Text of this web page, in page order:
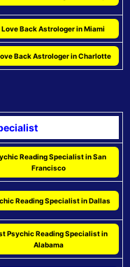
Love Back Astrologer in Miami
Back Astrologer in Charlotte
Reading Specialist in San
Francisco
Reading Specialist in Dallas
Psychic Reading Specialist in
Alabama